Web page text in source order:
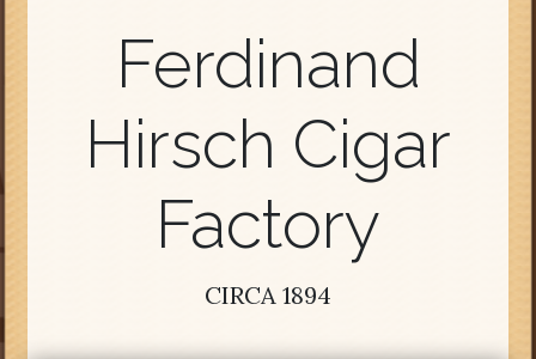
Ferdinand
Hirsch Cigar
Factory
CIRCA 1894